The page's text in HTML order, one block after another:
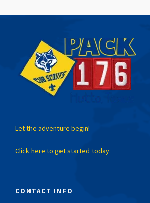
Let the adventure begin!
Click here to get started today.
CONTACT INFO